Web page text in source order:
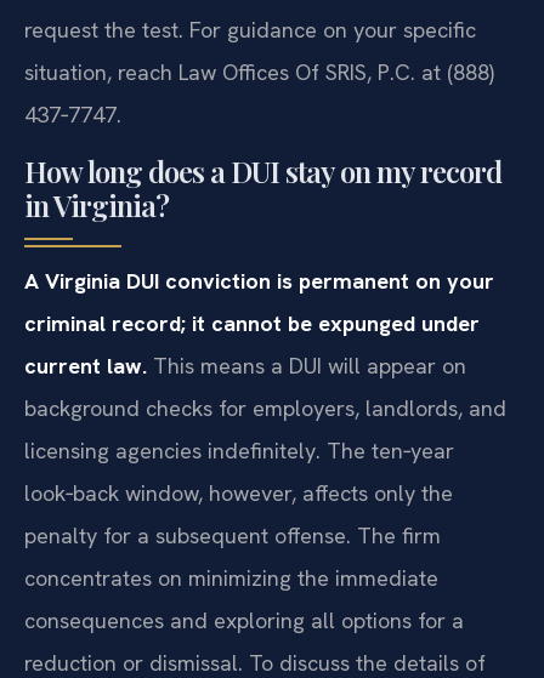
request the test. For guidance on your specific
situation, reach Law Offices Of SRIS, P.C. at (888)
437‑7747.
How long does a DUI stay on my record
in Virginia?
A Virginia DUI conviction is permanent on your
criminal record; it cannot be expunged under
current law. This means a DUI will appear on
background checks for employers, landlords, and
licensing agencies indefinitely. The ten‑year
look‑back window, however, affects only the
penalty for a subsequent offense. The firm
concentrates on minimizing the immediate
consequences and exploring all options for a
reduction or dismissal. To discuss the details of